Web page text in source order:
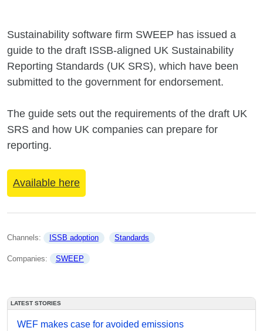
Sustainability software firm SWEEP has issued a
guide to the draft ISSB-aligned UK Sustainability
Reporting Standards (UK SRS), which have been
submitted to the government for endorsement.
The guide sets out the requirements of the draft UK
SRS and how UK companies can prepare for
reporting.
Available here
Channels: ISSB adoption Standards
Companies: SWEEP
LATEST STORIES
WEF makes case for avoided emissions